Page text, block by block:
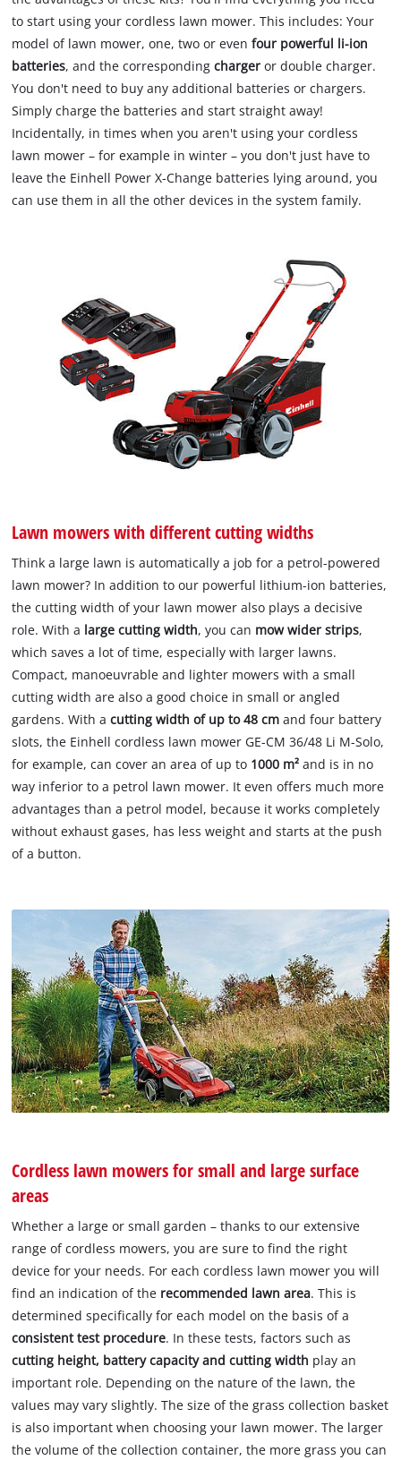
to start using your cordless lawn mower. This includes: Your
model of lawn mower, one, two or evenfour powerful li-ion
batteries, and the correspondingchargeror double charger.
You don't need to buy any additional batteries or chargers.
Simply charge the batteries and start straight away!
Incidentally, in times when you aren't using your cordless
lawn mower – for example in winter – you don't just have to
leave the Einhell Power X-Change batteries lying around, you
can use them in all the other devices in the system family.
Lawn mowers with different cutting widths
Think a large lawn is automatically a job for a petrol-powered
lawn mower? In addition to our powerful lithium-ion batteries,
the cutting width of your lawn mower also plays a decisive
role. With a large cutting width, you can mow wider strips,
which saves a lot of time, especially with larger lawns.
Compact, manoeuvrable and lighter mowers with a small
cutting width are also a good choice in small or angled
gardens. With acutting width of up to 48 cm and four battery
slots, the Einhell cordless lawn mower GE-CM 36/48 Li M-Solo,
for example, can cover an area of up to 1000 m² and is in no
way inferior to a petrol lawn mower. It even offers much more
advantages than a petrol model, because it works completely
without exhaust gases, has less weight and starts at the push
of a button.
Cordless lawn mowers for small and large surface
areas
Whether a large or small garden – thanks to our extensive
range of cordless mowers, you are sure to find the right
device for your needs. For each cordless lawn mower you will
find an indication of the recommended lawn area. This is
determined specifically for each model on the basis of a
consistent test procedure. In these tests, factors such as
cutting height, battery capacity and cutting width play an
important role. Depending on the nature of the lawn, the
values may vary slightly. The size of the grass collection basket
is also important when choosing your lawn mower. The larger
the volume of the collection container, the more grass you can